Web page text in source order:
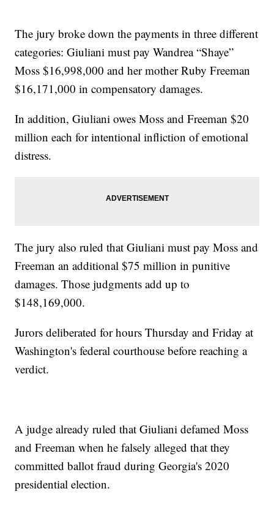
The jury broke down the payments in three different
categories: Giuliani must pay Wandrea “Shaye”
Moss $16,998,000 and her mother Ruby Freeman
$16,171,000 in compensatory damages.
In addition, Giuliani owes Moss and Freeman $20
million each for intentional infliction of emotional
distress.
The jury also ruled that Giuliani must pay Moss and
Freeman an additional $75 million in punitive
damages. Those judgments add up to
$148,169,000.
Jurors deliberated for hours Thursday and Friday at
Washington's federal courthouse before reaching a
verdict.
A judge already ruled that Giuliani defamed Moss
and Freeman when he falsely alleged that they
committed ballot fraud during Georgia's 2020
presidential election.